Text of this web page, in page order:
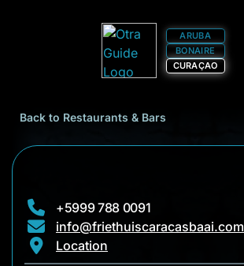
ARUBA
BONAIRE
CURAÇAO
Back to Restaurants & Bars
+5999 788 0091
info@friethuiscaracasbaai.com
Location